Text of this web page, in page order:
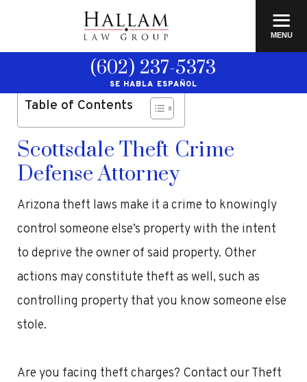
(602) 237-5373
SE HABLA ESPAÑOL
≡
MENU
Table of Contents
Scottsdale Theft Crime
Defense Attorney
Arizona theft laws make it a crime to knowingly
control someone else’s property with the intent
to deprive the owner of said property. Other
actions may constitute theft as well, such as
controlling property that you know someone else
stole.
Are you facing theft charges? Contact our Theft